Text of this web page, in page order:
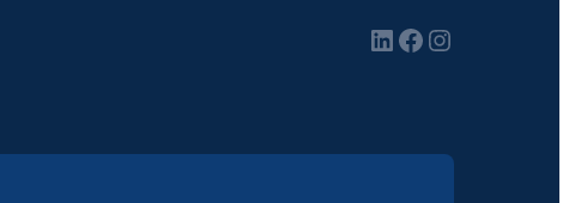
LinkedIn Facebook Instagram